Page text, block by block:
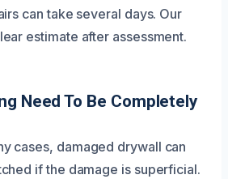
can take several days. Our
estimate after assessment.
Need To Be Completely
cases, damaged drywall can
if the damage is superficial.